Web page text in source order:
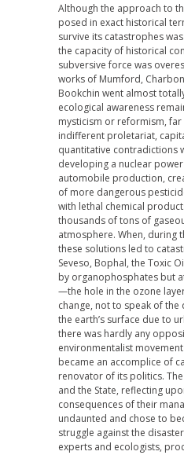
Although the approach to
posed in exact historical
survive its catastrophes
the capacity of historical
subversive force was
works of Mumford,
Bookchin went almost
ecological awareness
mysticism or reformism,
indifferent proletariat,
quantitative contradictions
developing a nuclear
automobile production,
of more dangerous
with lethal chemical
thousands of tons of
atmosphere. When, during
these solutions led to
Seveso, Bophal, the Toxic
by organophosphates but
—the hole in the ozone
change, not to speak of
the earth’s surface due to
there was hardly any
environmentalist
became an accomplice of
renovator of its politics.
and the State, reflecting
consequences of their
undaunted and chose to
struggle against the
experts and ecologists,